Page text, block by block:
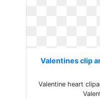
Valentines clip
Valentine heart